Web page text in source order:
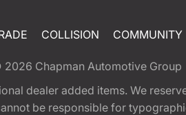
COLLISION COMMUNITY
2026 Chapman Automotive Group
dealer added items. We
be responsible for